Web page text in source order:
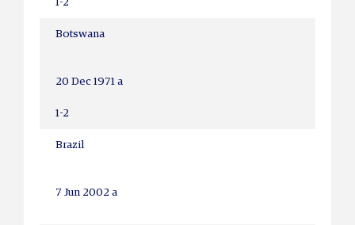
1-2
Botswana
20 Dec 1971 a
1-2
Brazil
7 Jun 2002 a